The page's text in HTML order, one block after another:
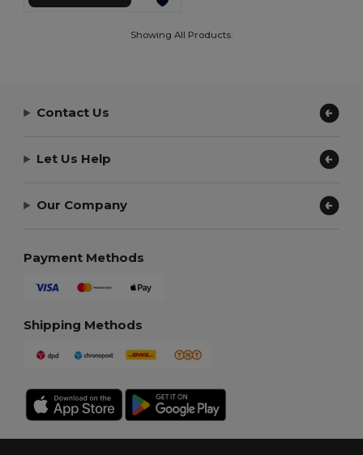
Showing All Products.
Contact Us
Let Us Help
Our Company
Payment Methods
Shipping Methods